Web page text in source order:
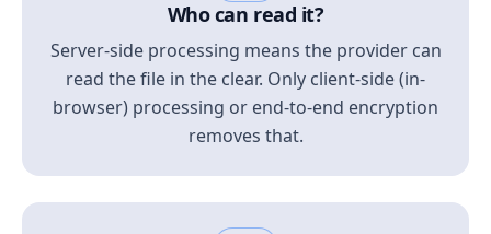
Who can read it?
Server-side processing means the provider can
read the file in the clear. Only client-side (in-
browser) processing or end-to-end encryption
removes that.